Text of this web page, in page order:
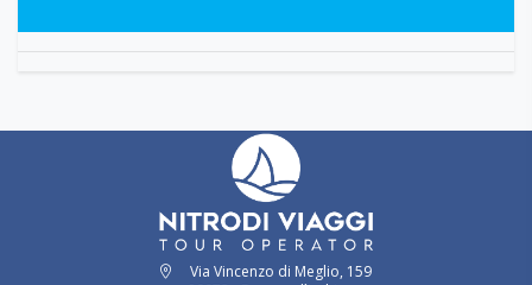
Via Vincenzo di Meglio, 159